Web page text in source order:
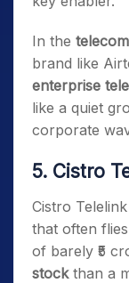
In the
brand like
enterprise
like a quiet
corporate
5. Cistro
Cistro
that often
of barely ₹5
stockthan a